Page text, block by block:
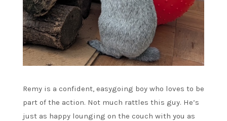
Remy is a confident, easygoing boy who loves to be
part of the action. Not much rattles this guy. He’s
just as happy lounging on the couch with you as